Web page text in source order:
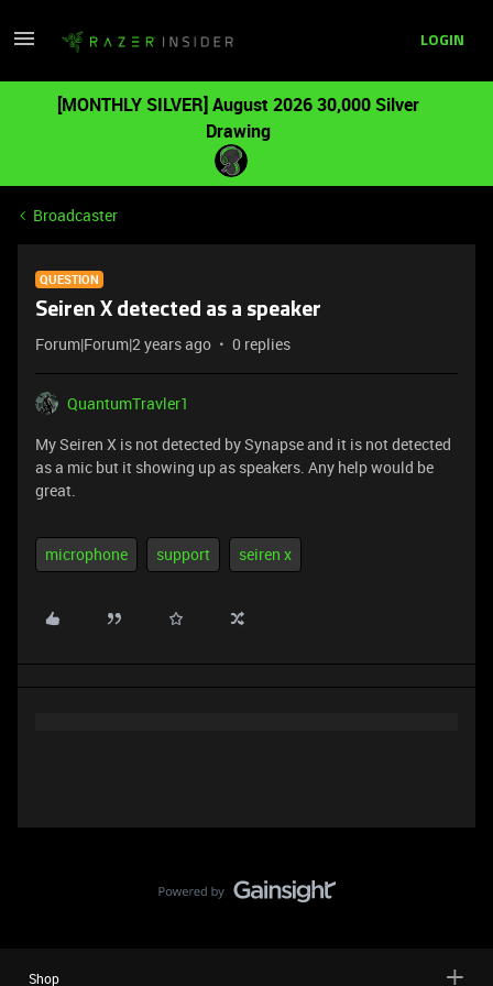
LOGIN
[MONTHLY SILVER] August 2026 30,000 Silver
Drawing
Broadcaster
QUESTION
Seiren X detected as a speaker
Forum|Forum|2 years ago 0 replies
QuantumTravler1
My Seiren X is not detected by Synapse and it is not detected
as a mic but it showing up as speakers. Any help would be
great.
microphone support seiren x
Shop